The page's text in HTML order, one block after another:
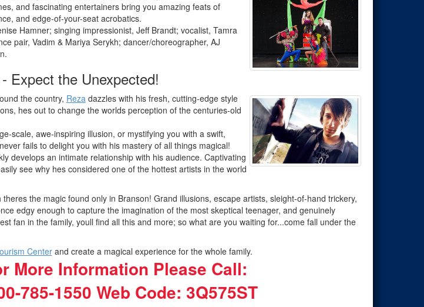
and fascinating entertainers bring you amazing feats of
and edge-of-your-seat acrobatics.
Hamner; singing impressionist, Jeff Brandt; vocalist, Tamra
pair, Vadim & Mariya Serykh; dancer/choreographer, AJ
Expect the Unexpected!
the country, Rezadazzles with his fresh, cutting-edge style
hes out to change the worlds perception of the centuries-old
scale, awe-inspiring illusion, or mystifying you with a swift,
fails to delight you with his mastery of all things magical!
develops an intimate relationship with his audience. Captivating
see why hes considered one of the hottest artists in the world
the magic found only in Branson! Grand illusions, escape artists, sleight-of-hand trickery,
edgy enough to capture the imagination of the most skeptical teenager, and genuinely
fan in the family, youll find all this and more; so what are you waiting for...come fall under the
Centerand create a magical experience for the whole family.
More Information Please Call:
785-1550 Web Code: 3Q575ST